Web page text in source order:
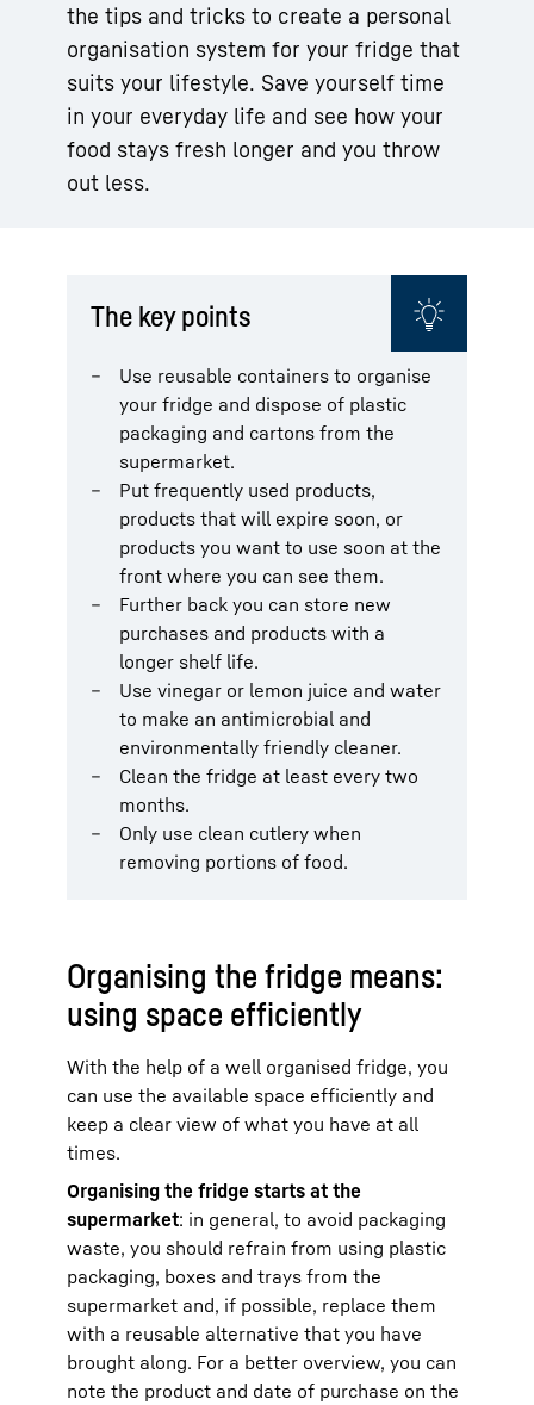
the tips and tricks to create a personal
organisation system for your fridge that
suits your lifestyle. Save yourself time
in your everyday life and see how your
food stays fresh longer and you throw
out less.
The key points
Use reusable containers to organise
your fridge and dispose of plastic
packaging and cartons from the
supermarket.
Put frequently used products,
products that will expire soon, or
products you want to use soon at the
front where you can see them.
Further back you can store new
purchases and products with a
longer shelf life.
Use vinegar or lemon juice and water
to make an antimicrobial and
environmentally friendly cleaner.
Clean the fridge at least every two
months.
Only use clean cutlery when
removing portions of food.
Organising the fridge means:
using space efficiently
With the help of a well organised fridge, you
can use the available space efficiently and
keep a clear view of what you have at all
times.
Organising the fridge starts at the
supermarket: in general, to avoid packaging
waste, you should refrain from using plastic
packaging, boxes and trays from the
supermarket and, if possible, replace them
with a reusable alternative that you have
brought along. For a better overview, you can
note the product and date of purchase on the